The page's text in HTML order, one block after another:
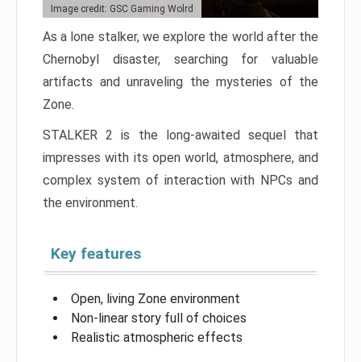
Image credit: GSC Gaming Wolrd
As a lone stalker, we explore the world after the
Chernobyl disaster, searching for valuable
artifacts and unraveling the mysteries of the
Zone.
STALKER 2 is the long-awaited sequel that
impresses with its open world, atmosphere, and
complex system of interaction with NPCs and
the environment.
Key features
Open, living Zone environment
Non-linear story full of choices
Realistic atmospheric effects